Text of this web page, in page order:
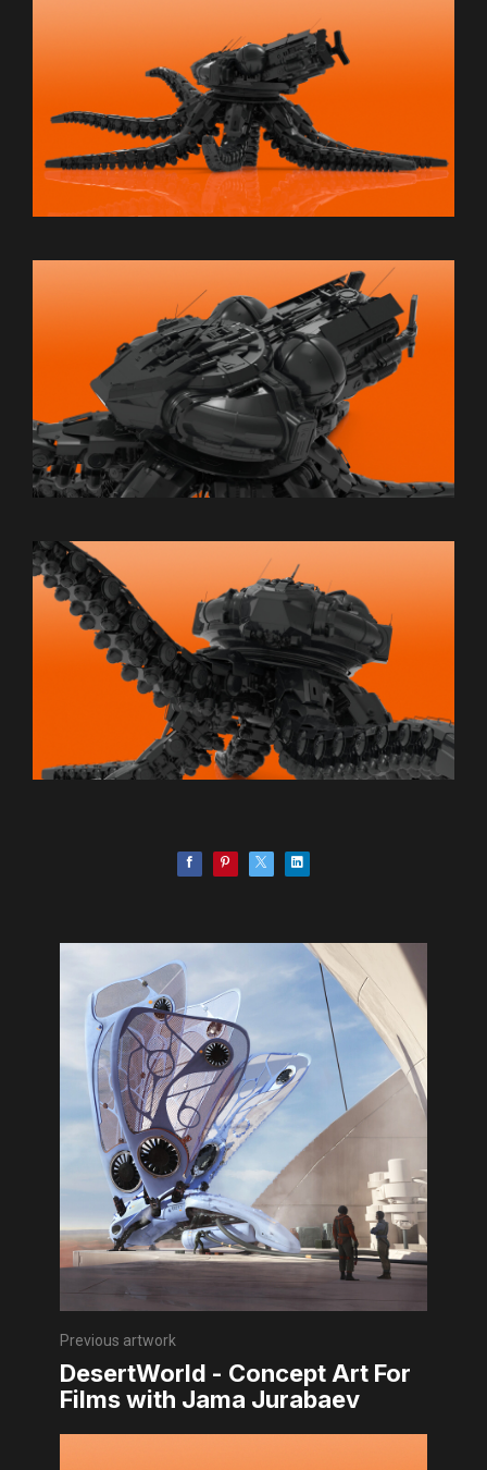
Previous artwork
DesertWorld - Concept Art For
Films with Jama Jurabaev